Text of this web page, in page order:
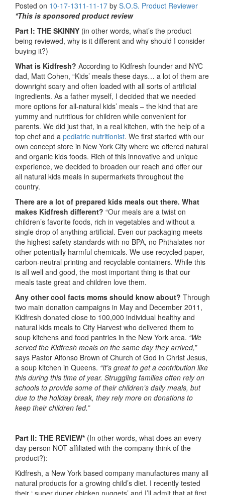
Posted on 10-17-1311-11-17 by S.O.S. Product Reviewer
*This is sponsored product review
Part I: THE SKINNY (in other words, what’s the product
being reviewed, why is it different and why should I consider
buying it?)
What is Kidfresh? According to Kidfresh founder and NYC
dad, Matt Cohen, “Kids’ meals these days… a lot of them are
downright scary and often loaded with all sorts of artificial
ingredients. As a father myself, I decided that we needed
more options for all-natural kids’ meals – the kind that are
yummy and nutritious for children while convenient for
parents. We did just that, in a real kitchen, with the help of a
top chef and a pediatric nutritionist. We first started with our
own concept store in New York City where we offered natural
and organic kids foods. Rich of this innovative and unique
experience, we decided to broaden our reach and offer our
all natural kids meals in supermarkets throughout the
country.
There are a lot of prepared kids meals out there. What
makes Kidfresh different? “Our meals are a twist on
children’s favorite foods, rich in vegetables and without a
single drop of anything artificial. Even our packaging meets
the highest safety standards with no BPA, no Phthalates nor
other potentially harmful chemicals. We use recycled paper,
carbon-neutral printing and recyclable containers. While this
is all well and good, the most important thing is that our
meals taste great and children love them.
Any other cool facts moms should know about? Through
two main donation campaigns in May and December 2011,
Kidfresh donated close to 100,000 individual healthy and
natural kids meals to City Harvest who delivered them to
soup kitchens and food pantries in the New York area. “We
served the Kidfresh meals on the same day they arrived,”
says Pastor Alfonso Brown of Church of God in Christ Jesus,
a soup kitchen in Queens. “It’s great to get a contribution like
this during this time of year. Struggling families often rely on
schools to provide some of their children’s daily meals, but
due to the holiday break, they rely more on donations to
keep their children fed.”
Part II: THE REVIEW* (In other words, what does an every
day person NOT affiliated with the company think of the
product?):
Kidfresh, a New York based company manufactures many all
natural products for a growing child’s diet. I recently tested
their ‘ super duper chicken nuggets’ and I’ll admit that at first